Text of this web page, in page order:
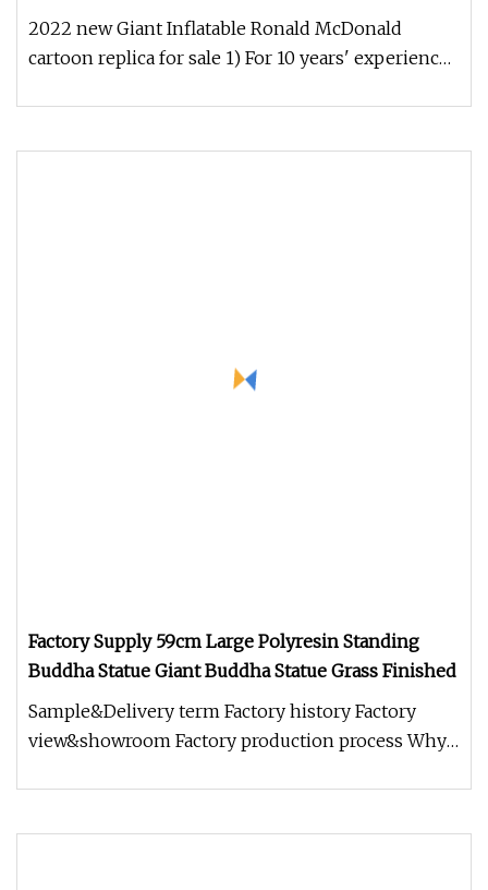
2022 new Giant Inflatable Ronald McDonald
cartoon replica for sale 1) For 10 years' experience
Factory Supply 59cm Large Polyresin Standing
Buddha Statue Giant Buddha Statue Grass Finished
Sample&Delivery term Factory history Factory
view&showroom Factory production process Why